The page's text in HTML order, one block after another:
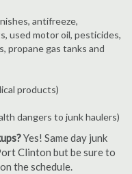
antifreeze,
used motor oil, pesticides,
propane gas tanks and
products)
dangers to junk haulers)
Yes! Same day junk
Clinton but be sure to
the schedule.